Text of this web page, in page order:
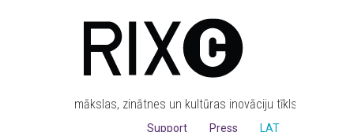
mākslas, zinātnes un kultūras inovāciju tīkls
LAT
Press
Support